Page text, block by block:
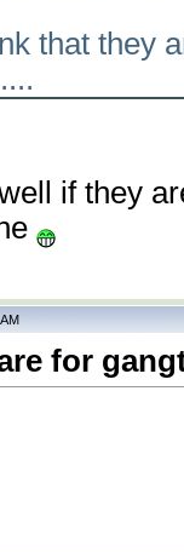
that they
if they
for